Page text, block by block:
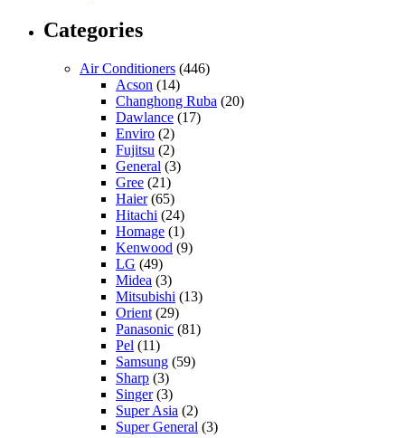
Categories
Air Conditioners (446)
Acson (14)
Changhong Ruba (20)
Dawlance (17)
Enviro (2)
Fujitsu (2)
General (3)
Gree (21)
Haier(65)
Hitachi (24)
Homage (1)
Kenwood (9)
LG (49)
Midea (3)
Mitsubishi (13)
Orient (29)
Panasonic (81)
Pel (11)
Samsung (59)
Sharp (3)
Singer(3)
Super Asia (2)
Super General (3)